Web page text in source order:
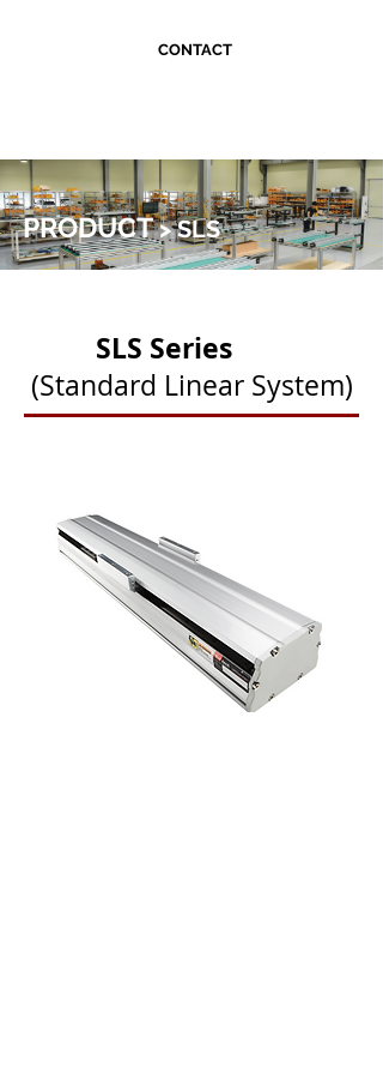
SLS Series
(Standard Linear System)
PRODUCT> SLS
CONTACT